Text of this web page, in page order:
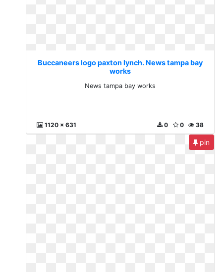
Buccaneers logo paxton lynch. News tampa bay
works
News tampa bay works
1120 x 631 38
0
0
pin